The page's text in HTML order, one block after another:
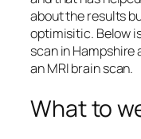
about the results
optimisitic. Below
scan in Hampshire
an MRI brain scan.
What to